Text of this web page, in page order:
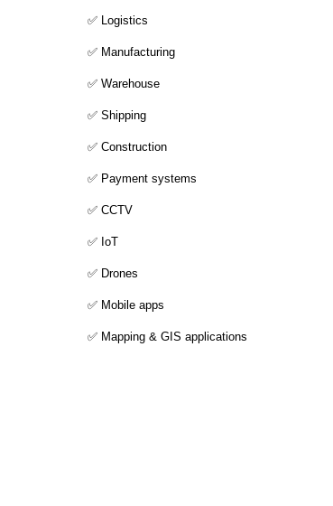
✅ Logistics
✅ Manufacturing
✅ Warehouse
✅ Shipping
✅ Construction
✅ Payment systems
✅ CCTV
✅ IoT
✅ Drones
✅ Mobile apps
✅ Mapping & GIS applications